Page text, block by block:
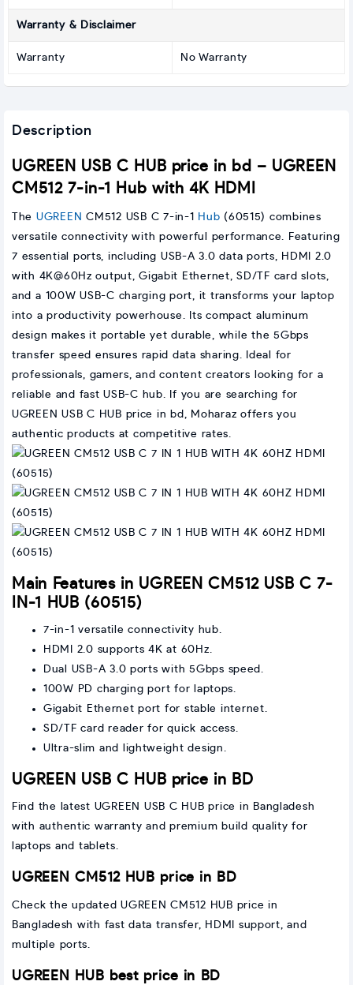
Warranty & Disclaimer
Warranty No Warranty
Description
UGREEN USB C HUB price in bd – UGREEN
CM512 7-in-1 Hub with 4K HDMI
The UGREEN CM512 USB C 7-in-1 Hub (60515) combines
versatile connectivity with powerful performance. Featuring
7 essential ports, including USB-A 3.0 data ports, HDMI 2.0
with 4K@60Hz output, Gigabit Ethernet, SD/TF card slots,
and a 100W USB-C charging port, it transforms your laptop
into a productivity powerhouse. Its compact aluminum
design makes it portable yet durable, while the 5Gbps
transfer speed ensures rapid data sharing. Ideal for
professionals, gamers, and content creators looking for a
reliable and fast USB-C hub. If you are searching for
UGREEN USB C HUB price in bd, Moharaz offers you
authentic products at competitive rates.
Main Features in UGREEN CM512 USB C 7-
IN-1 HUB (60515)
7-in-1 versatile connectivity hub.
HDMI 2.0 supports 4K at 60Hz.
Dual USB-A 3.0 ports with 5Gbps speed.
100W PD charging port for laptops.
Gigabit Ethernet port for stable internet.
SD/TF card reader for quick access.
Ultra-slim and lightweight design.
UGREEN USB C HUB price in BD
Find the latest UGREEN USB C HUB price in Bangladesh
with authentic warranty and premium build quality for
laptops and tablets.
UGREEN CM512 HUB price in BD
Check the updated UGREEN CM512 HUB price in
Bangladesh with fast data transfer, HDMI support, and
multiple ports.
UGREEN HUB best price in BD